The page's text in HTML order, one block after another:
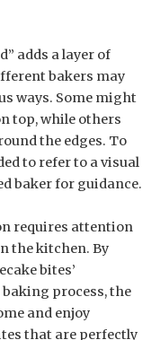
adds a layer of
bakers may
ways. Some might
top, while others
the edges. To
to refer to a visual
baker for guidance.
requires attention
the kitchen. By
bites’
process, the
and enjoy
that are perfectly